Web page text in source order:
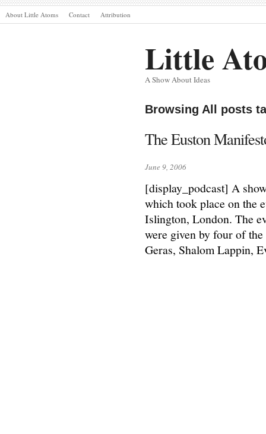
About Little Atoms Contact Attribution
Little
A Show About Ideas
Browsing All posts
The Euston
June 9, 2006
[display_podcast] A
which took place on the
Islington, London. The
were given by four of
Geras, Shalom Lappin,